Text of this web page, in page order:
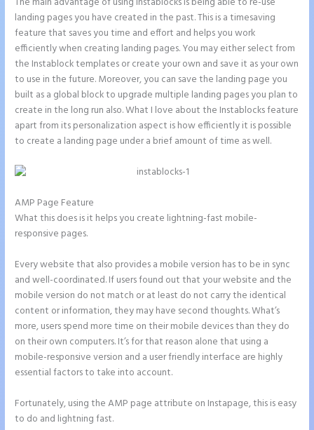
landing pages you have created in the past. This is a timesaving
feature that saves you time and effort and helps you work
efficiently when creating landing pages. You may either select from
the Instablock templates or create your own and save it as your own
to use in the future. Moreover, you can save the landing page you
built as a global block to upgrade multiple landing pages you plan to
create in the long run also. What I love about the Instablocks feature
apart from its personalization aspect is how efficiently it is possible
to create a landing page under a brief amount of time as well.
AMP Page Feature
What this does is it helps you create lightning-fast mobile-
responsive pages.
Every website that also provides a mobile version has to be in sync
and well-coordinated. If users found out that your website and the
mobile version do not match or at least do not carry the identical
content or information, they may have second thoughts. What’s
more, users spend more time on their mobile devices than they do
on their own computers. It’s for that reason alone that using a
mobile-responsive version and a user friendly interface are highly
essential factors to take into account.
Fortunately, using the AMP page attribute on Instapage, this is easy
to do and lightning fast.